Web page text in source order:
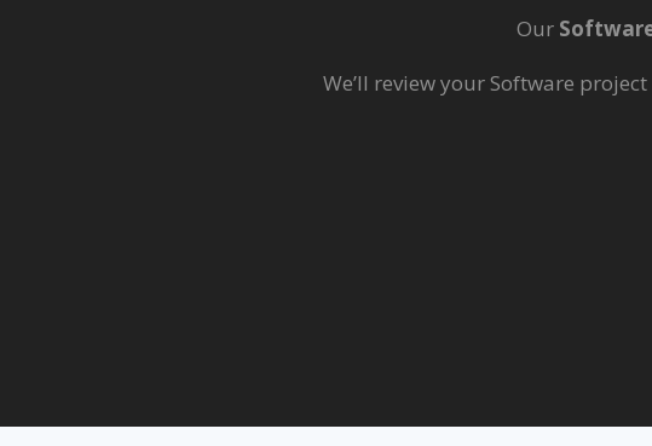
Our
We’ll review your Software